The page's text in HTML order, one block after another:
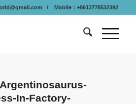
/ Mobile：+8613778532392
In-Factory-